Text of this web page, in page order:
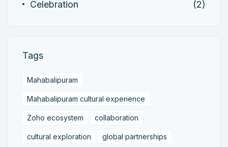
Celebration
(2)
Tags
Mahabalipuram
Mahabalipuram cultural experience
Zoho ecosystem collaboration
cultural exploration global partnerships